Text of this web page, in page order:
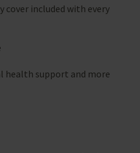
cover included with every
health support and more